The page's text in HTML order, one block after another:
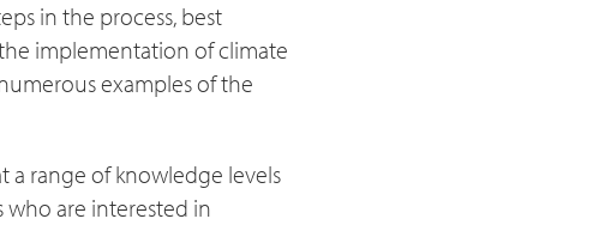
in the process, best
implementation of climate
examples of the
a range of knowledge levels
who are interested in